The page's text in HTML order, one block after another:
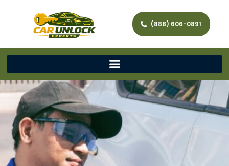
(888) 606-0891